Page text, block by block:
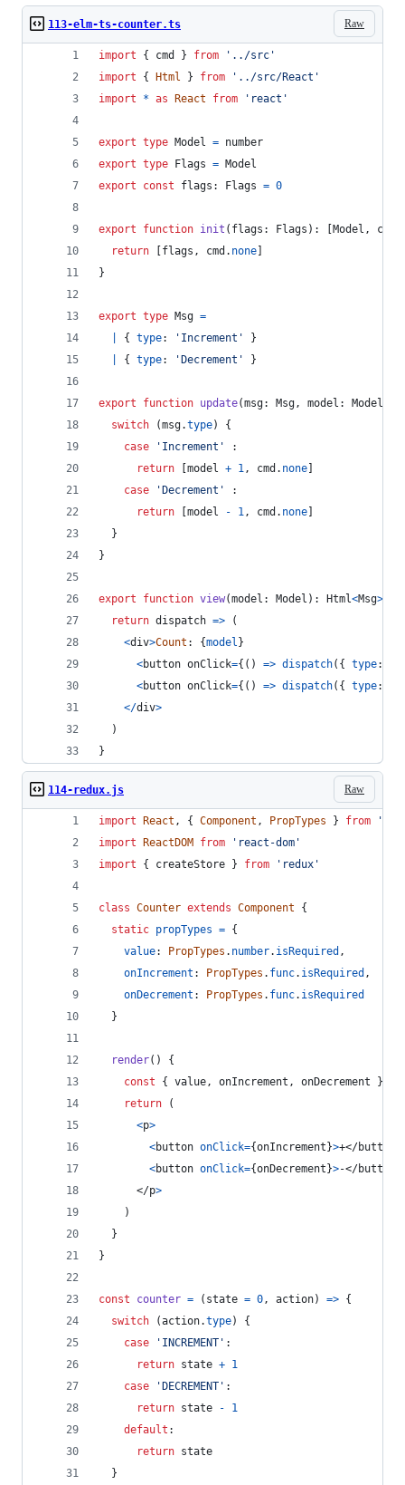
Raw
113-elm-ts-counter.ts
import { cmd } from
'../src'
import
{ Html } from
'../src/React'
import
* as React from 'react'
export type Model = number
export type Flags = Model
export
const flags : Flags = 0
export function init ( flags : Flags ) : Model , cmd
return
flags , cmd . none
}
export type Msg =
{ type: 'Increment'
}
{ type: 'Decrement' }
export function update(msg: Msg, model : Model
switch
(msg.type)
{
case
'Increment'
:
return
model + 1, cmd . none
case
'Decrement'
:
return
model - 1, cmd . none
}
}
export function view(model : Model ) : Html<Msg>
return dispatch =>
(
<div>Count : {model }
<button onClick={ ( ) => dispatch( { type:
<button onClick={ ( ) => dispatch( { type:
</div>
)
}
Raw
114-redux.js
import React , { Component , PropTypes } from
import
ReactDOM from
'react-dom'
import
{ createStore } from 'redux'
class Counter extends Component
{
static propTypes = {
value: PropTypes . number. isRequired ,
onIncrement : PropTypes . func. isRequired ,
onDecrement : PropTypes . func. isRequired
}
render( )
{
const
{ value, onIncrement , onDecrement }
return
(
<p>
<button onClick={onIncrement }>+</button
<button onClick={onDecrement }>-</button
</p>
)
}
}
const counter = ( state = 0, action) => {
switch
(action.type)
{
case
'INCREMENT' :
return state + 1
case
'DECREMENT' :
return state -
1
default :
return state
}